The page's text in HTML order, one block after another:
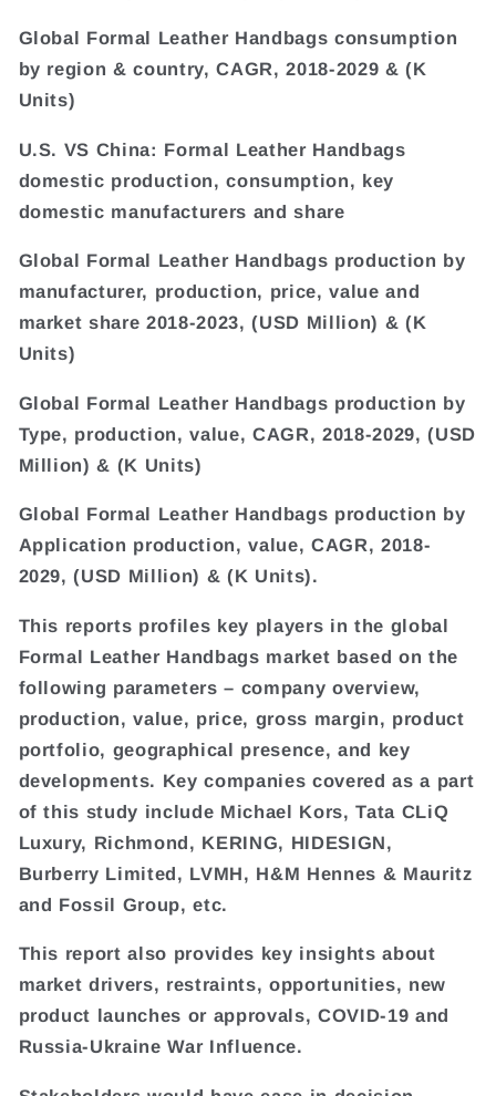
Global Formal Leather Handbags consumption
by region & country, CAGR, 2018-2029 & (K
Units)
U.S. VS China: Formal Leather Handbags
domestic production, consumption, key
domestic manufacturers and share
Global Formal Leather Handbags production by
manufacturer, production, price, value and
market share 2018-2023, (USD Million) & (K
Units)
Global Formal Leather Handbags production by
Type, production, value, CAGR, 2018-2029, (USD
Million) & (K Units)
Global Formal Leather Handbags production by
Application production, value, CAGR, 2018-
2029, (USD Million) & (K Units).
This reports profiles key players in the global
Formal Leather Handbags market based on the
following parameters – company overview,
production, value, price, gross margin, product
portfolio, geographical presence, and key
developments. Key companies covered as a part
of this study include Michael Kors, Tata CLiQ
Luxury, Richmond, KERING, HIDESIGN,
Burberry Limited, LVMH, H&M Hennes & Mauritz
and Fossil Group, etc.
This report also provides key insights about
market drivers, restraints, opportunities, new
product launches or approvals, COVID-19 and
Russia-Ukraine War Influence.